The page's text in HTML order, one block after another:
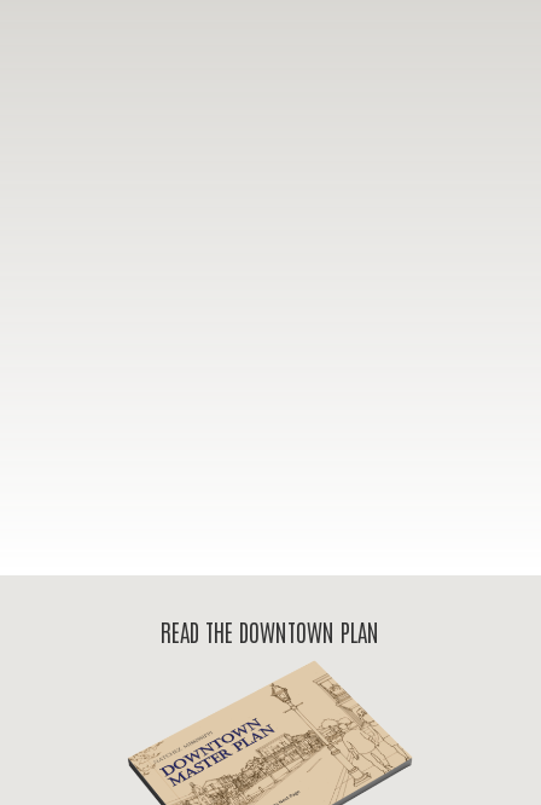
READ THE DOWNTOWN PLAN